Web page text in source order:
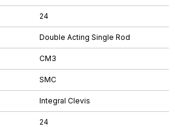
24
Double Acting Single Rod
CM3
SMC
Integral Clevis
24